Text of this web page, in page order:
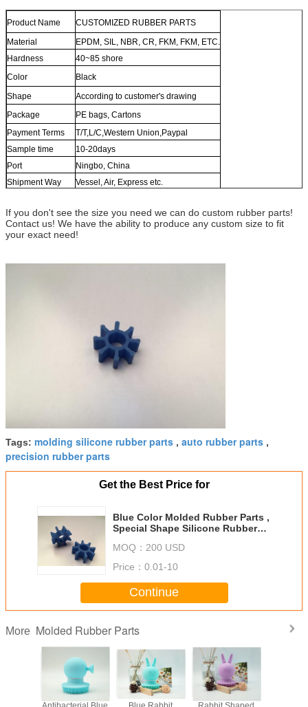
Product Name
CUSTOMIZED RUBBER PARTS
Material
EPDM, SIL, NBR, CR, FKM, FKM, ETC.
Hardness
40~85 shore
Color
Black
Shape
According to customer's drawing
Package
PE bags, Cartons
Payment Terms
T/T,L/C,Western Union,Paypal
Sample time
10-20days
Port
Ningbo, China
Shipment Way
Vessel, Air, Express etc.
If you don't see the size you need we can do custom rubber parts!
Contact us! We have the ability to produce any custom size to fit
your exact need!
Tags: molding silicone rubber parts , auto rubber parts ,
precision rubber parts
Get the Best Price for
Blue Color Molded Rubber Parts ,
Special Shape Silicone Rubber
MOQ： 200 USD
Price： 0.01-10
Continue
More Molded Rubber Parts